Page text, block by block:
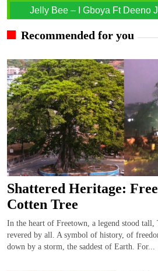
Jelly Bee – I Gboya Ft Deeno
Recommended for you
Shattered Heritage:
Cotten Tree
In the heart of Freetown, a legend stood tall,
revered by all. A symbol of history, of
down by a storm, the saddest of Earth. For...